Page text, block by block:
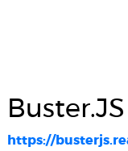
Buster.JS
https://